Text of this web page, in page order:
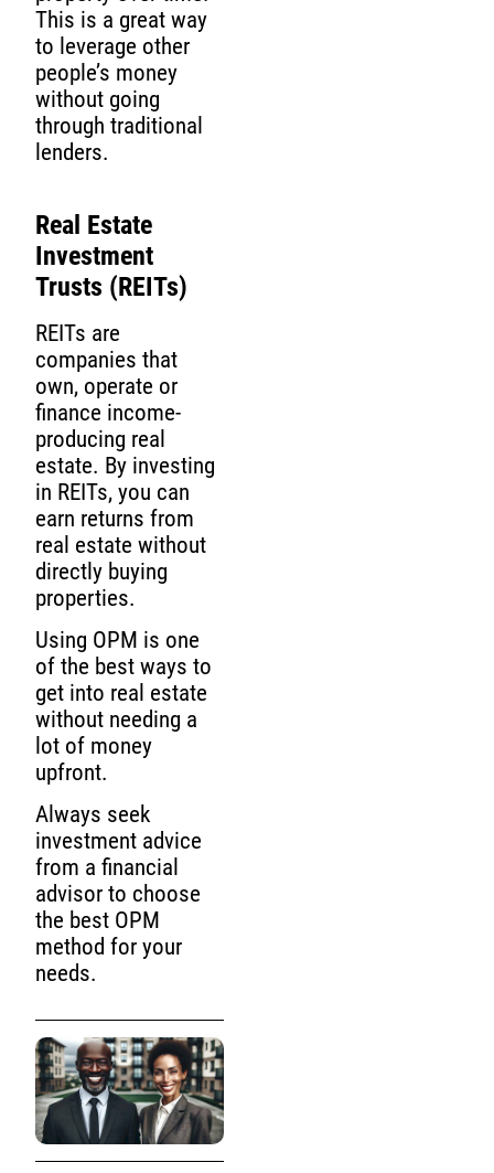
This is a great way
to leverage other
people’s money
without going
through traditional
lenders.
Real Estate
Investment
Trusts (REITs)
REITs are
companies that
own, operate or
finance income-
producing real
estate. By investing
in REITs, you can
earn returns from
real estate without
directly buying
properties.
Using OPM is one
of the best ways to
get into real estate
without needing a
lot of money
upfront.
Always seek
investment advice
from a financial
advisor to choose
the best OPM
method for your
needs.